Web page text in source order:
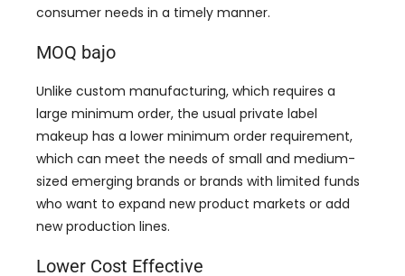
consumer needs in a timely manner.
MOQ bajo
Unlike custom manufacturing, which requires a
large minimum order, the usual private label
makeup has a lower minimum order requirement,
which can meet the needs of small and medium-
sized emerging brands or brands with limited funds
who want to expand new product markets or add
new production lines.
Lower Cost Effective